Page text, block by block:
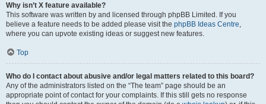
Why isn’t X feature available?
This software was written by and licensed through phpBB Limited. If you
believe a feature needs to be added please visit the phpBB Ideas Centre
where you can upvote existing ideas or suggest new features.
Top
Who do I contact about abusive and/or legal matters related to this board?
Any of the administrators listed on the “The team” page should be an
appropriate point of contact for your complaints. If this still gets no response